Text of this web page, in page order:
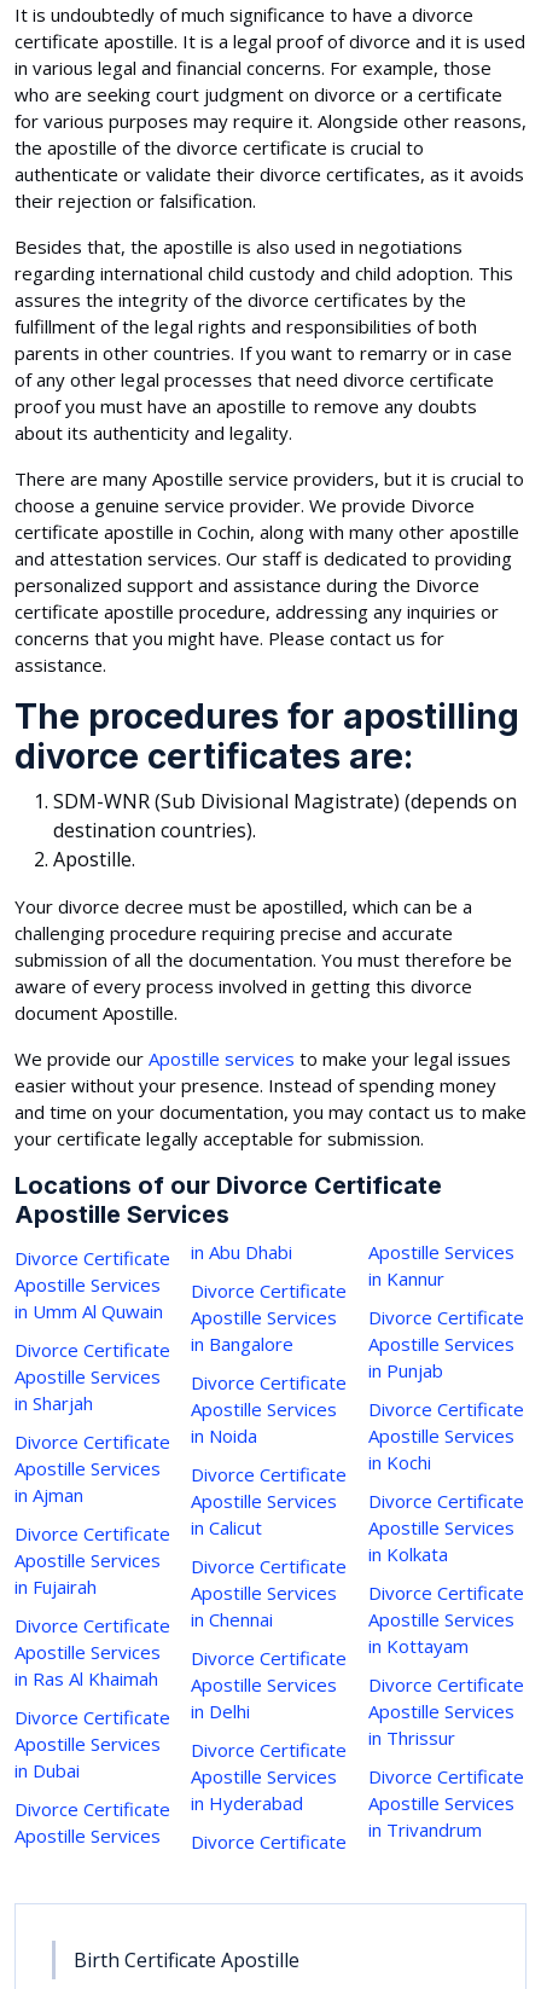
It is undoubtedly of much significance to have a divorce
certificate apostille. It is a legal proof of divorce and it is used
in various legal and financial concerns. For example, those
who are seeking court judgment on divorce or a certificate
for various purposes may require it. Alongside other reasons,
the apostille of the divorce certificate is crucial to
authenticate or validate their divorce certificates, as it avoids
their rejection or falsification.
Besides that, the apostille is also used in negotiations
regarding international child custody and child adoption. This
assures the integrity of the divorce certificates by the
fulfillment of the legal rights and responsibilities of both
parents in other countries. If you want to remarry or in case
of any other legal processes that need divorce certificate
proof you must have an apostille to remove any doubts
about its authenticity and legality.
There are many Apostille service providers, but it is crucial to
choose a genuine service provider. We provide Divorce
certificate apostille in Cochin, along with many other apostille
and attestation services. Our staff is dedicated to providing
personalized support and assistance during the Divorce
certificate apostille procedure, addressing any inquiries or
concerns that you might have. Please contact us for
assistance.
The procedures for apostilling
divorce certificates are:
SDM-WNR (Sub Divisional Magistrate) (depends on
destination countries).
Apostille.
Your divorce decree must be apostilled, which can be a
challenging procedure requiring precise and accurate
submission of all the documentation. You must therefore be
aware of every process involved in getting this divorce
document Apostille.
We provide our Apostille services to make your legal issues
easier without your presence. Instead of spending money
and time on your documentation, you may contact us to make
your certificate legally acceptable for submission.
Locations of our Divorce Certificate
Apostille Services
Divorce Certificate
Apostille Services
in Umm Al Quwain
Divorce Certificate
Apostille Services
in Sharjah
Divorce Certificate
Apostille Services
in Ajman
Divorce Certificate
Apostille Services
in Fujairah
Divorce Certificate
Apostille Services
in Ras Al Khaimah
Divorce Certificate
Apostille Services
in Dubai
Divorce Certificate
Apostille Services
in Abu Dhabi
Divorce Certificate
Apostille Services
in Bangalore
Divorce Certificate
Apostille Services
in Noida
Divorce Certificate
Apostille Services
in Calicut
Divorce Certificate
Apostille Services
in Chennai
Divorce Certificate
Apostille Services
in Delhi
Divorce Certificate
Apostille Services
in Hyderabad
Divorce Certificate
Apostille Services
in Kannur
Divorce Certificate
Apostille Services
in Punjab
Divorce Certificate
Apostille Services
in Kochi
Divorce Certificate
Apostille Services
in Kolkata
Divorce Certificate
Apostille Services
in Kottayam
Divorce Certificate
Apostille Services
in Thrissur
Divorce Certificate
Apostille Services
in Trivandrum
Birth Certificate Apostille